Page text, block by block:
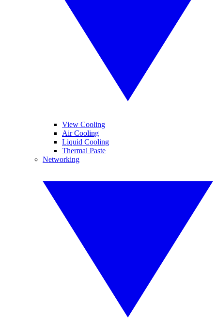
View Cooling
Air Cooling
Liquid Cooling
Thermal Paste
Networking